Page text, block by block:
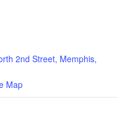
2nd Street, Memphis,
Map